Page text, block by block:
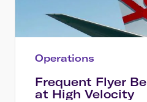
Operations
Frequent Flyer
at High Velocity